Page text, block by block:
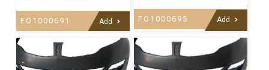
FO1000691 Add FO1000695 Add